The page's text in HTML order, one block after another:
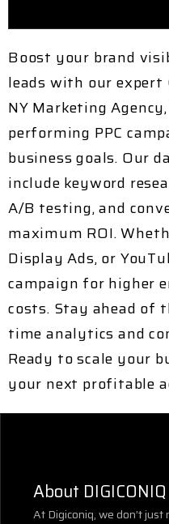
Boost your brand
leads with our expert
NY Marketing Agency
performing PPC
business goals. Our
include keyword
A/B testing, and
maximum ROI.
Display Ads, or
campaign for higher
costs. Stay ahead of
time analytics and
Ready to scale your
your next profitable
About DIGICONIQ
At Digiconiq, we don’t